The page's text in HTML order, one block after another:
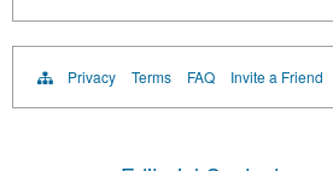
Privacy Terms FAQ Invite a Friend